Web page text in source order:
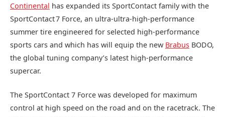
Continental has expanded its SportContact family with the
SportContact 7 Force, an ultra‑ultra‑high‑performance
summer tire engineered for selected high‑performance
sports cars and which has will equip the new Brabus BODO,
the global tuning company’s latest high-performance
supercar.
The SportContact 7 Force was developed for maximum
control at high speed on the road and on the racetrack. The